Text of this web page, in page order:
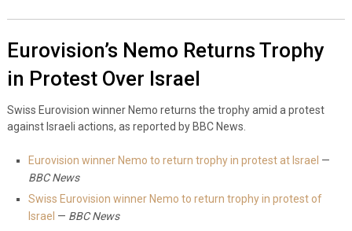
Eurovision’s Nemo Returns Trophy
in Protest Over Israel
Swiss Eurovision winner Nemo returns the trophy amid a protest
against Israeli actions, as reported by BBC News.
Eurovision winner Nemo to return trophy in protest at Israel —
BBC News
Swiss Eurovision winner Nemo to return trophy in protest of
Israel — BBC News